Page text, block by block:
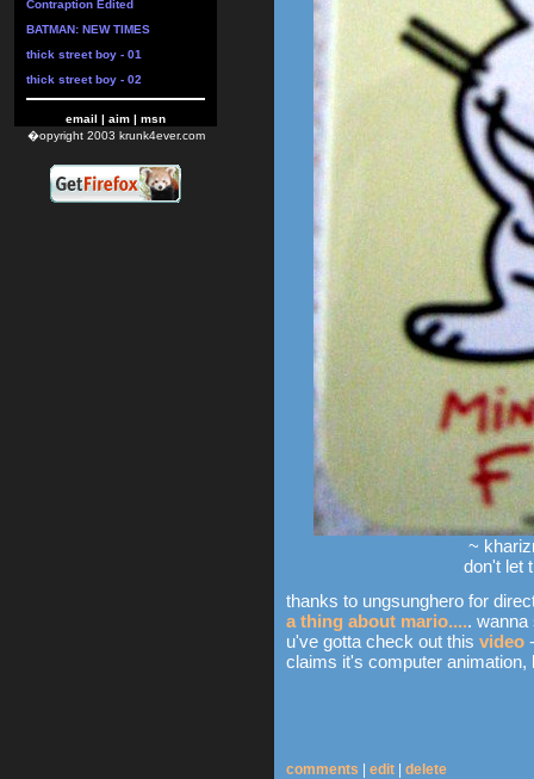
Contraption Edited
BATMAN: NEW TIMES
thick street boy - 01
thick street boy - 02
email | aim | msn
�opyright 2003 krunk4ever.com
~
don't let
thanks to ungsunghero for
a thing about mario.....
u've gotta check out this video
claims it's computer animation,
comments edit delete